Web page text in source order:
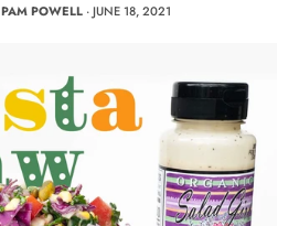
PAM POWELL·JUNE 18, 2021